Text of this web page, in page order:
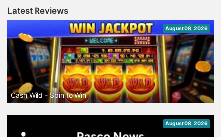
Latest Reviews
August 08, 2026
Cash Wild - Spin to Win
August 08, 2026